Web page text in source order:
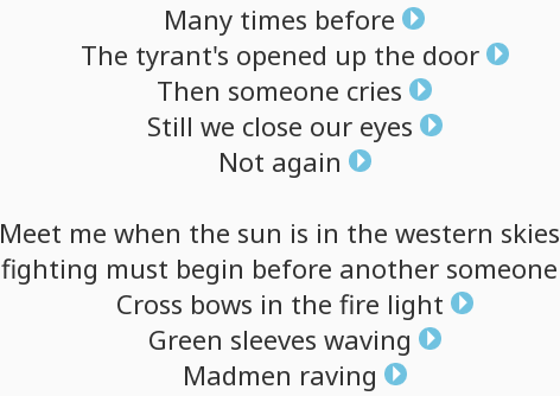
Many times before
The tyrant's opened up the door
Then someone cries
Still we close our eyes
Not again
Meet me when the sun is in the western skies
fighting must begin before another someone
Cross bows in the fire light
Green sleeves waving
Madmen raving